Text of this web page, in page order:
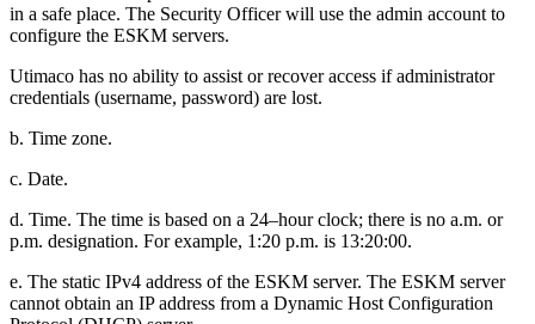
in a safe place. The Security Officer will use the admin account to
configure the ESKM servers.
Utimaco has no ability to assist or recover access if administrator
credentials (username, password) are lost.
b. Time zone.
c. Date.
d. Time. The time is based on a 24–hour clock; there is no a.m. or
p.m. designation. For example, 1:20 p.m. is 13:20:00.
e. The static IPv4 address of the ESKM server. The ESKM server
cannot obtain an IP address from a Dynamic Host Configuration